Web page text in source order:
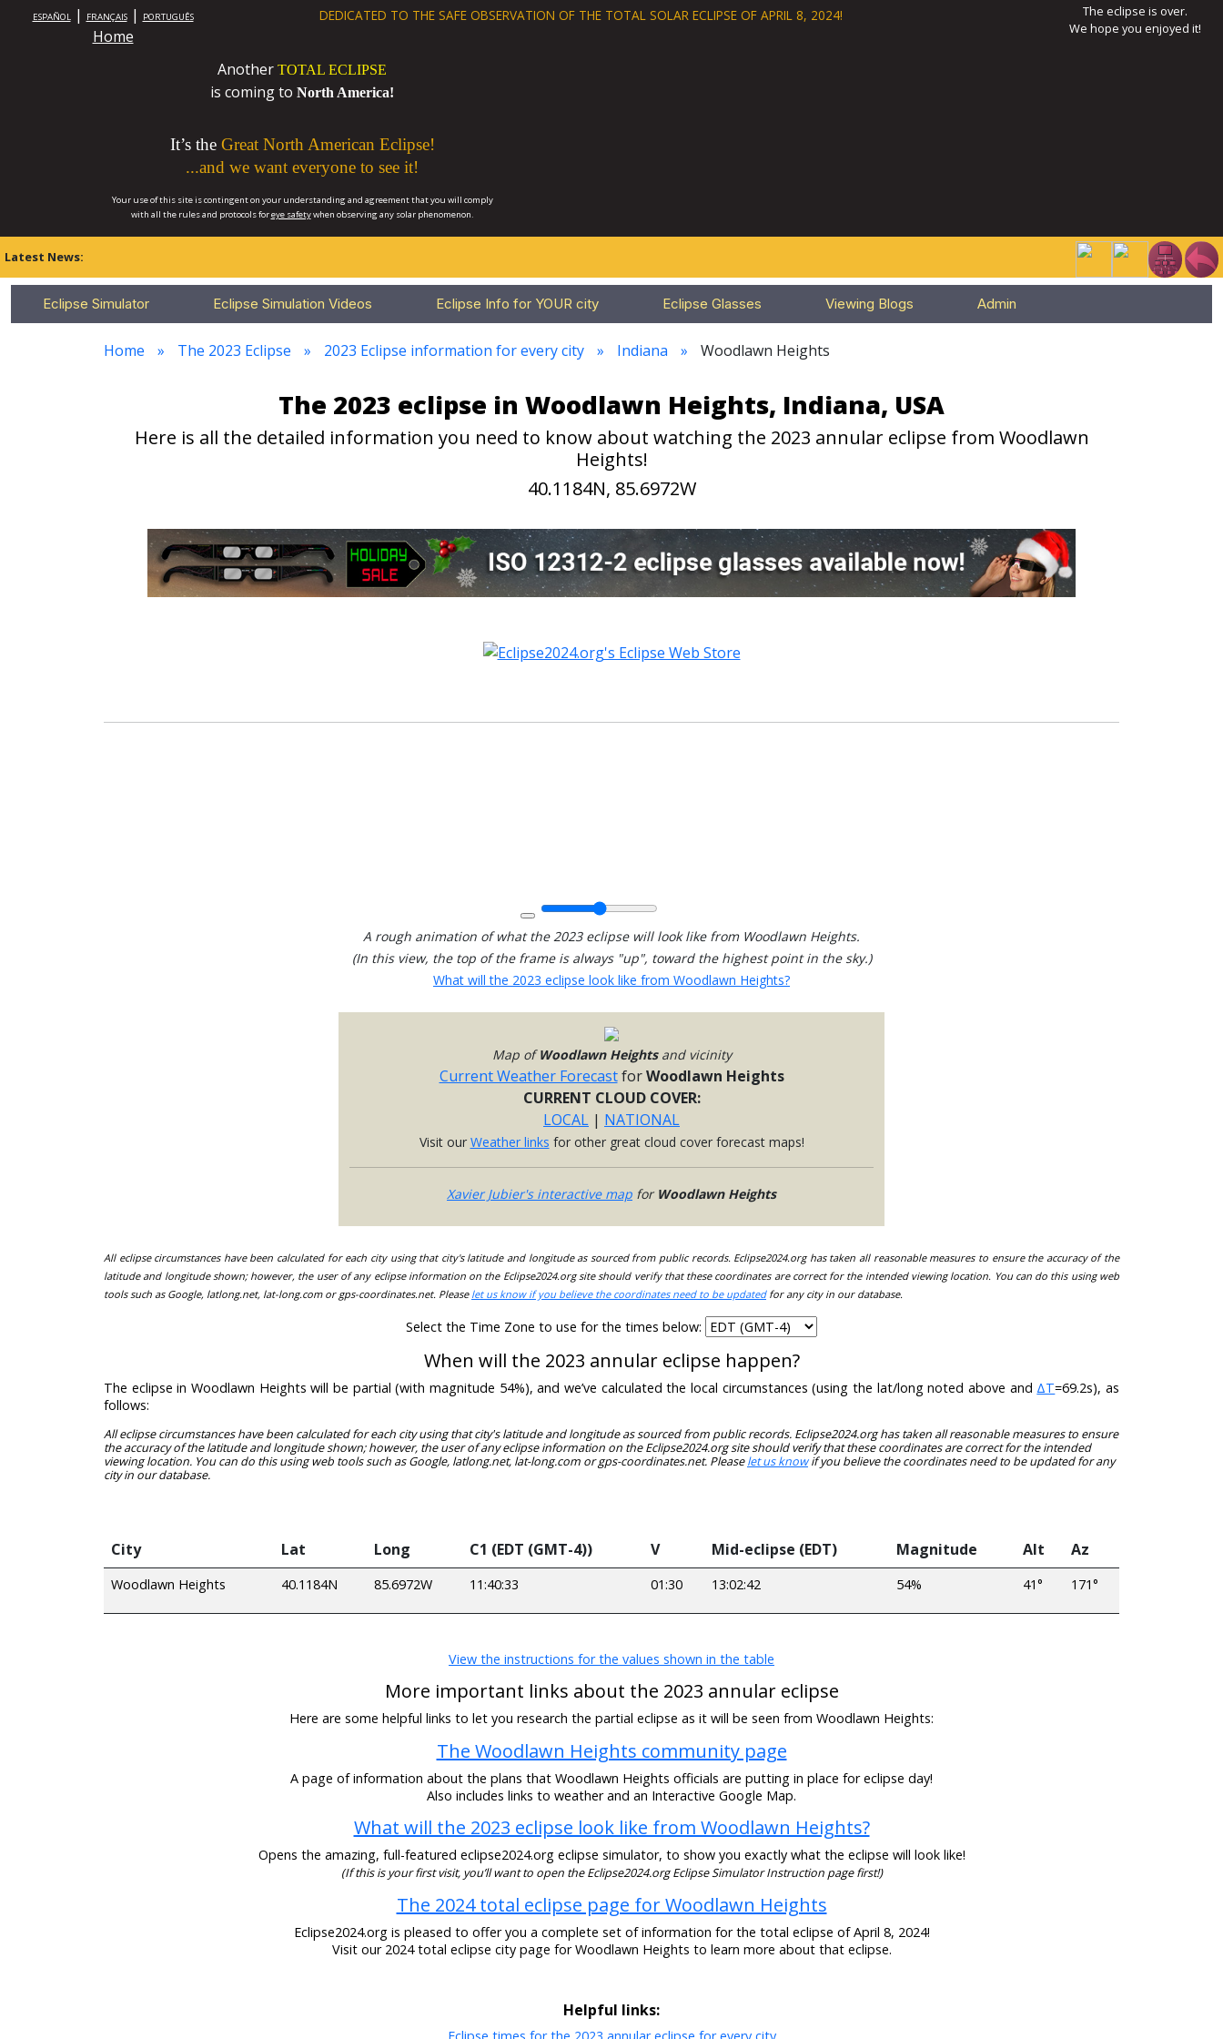
ESPAÑOL| FRANÇAIS| PORTUGUÊS
Home
DEDICATED TO THE SAFE OBSERVATION OF THE TOTAL SOLAR ECLIPSE OF APRIL 8, 2024!
The eclipse is over.
We hope you enjoyed it!
Another TOTAL ECLIPSE
is coming to North America!
It’s the Great North American Eclipse!
...and we want everyone to see it!
Your use of this site is contingent on your understanding and agreement that you will comply
with all the rules and protocols foreye safetywhen observing any solar phenomenon.
Latest News:
Eclipse Simulator Eclipse Simulation Videos Eclipse Info for YOUR city Eclipse Glasses Viewing Blogs Admin
Home The 2023 Eclipse 2023 Eclipse information for every city Indiana Woodlawn Heights
The 2023 eclipse in Woodlawn Heights, Indiana, USA
Here is all the detailed information you need to know about watching the 2023 annular eclipse from Woodlawn
Heights!
40.1184N, 85.6972W
A rough animation of what the 2023 eclipse will look like from Woodlawn Heights.
(In this view, the top of the frame is always "up", toward the highest point in the sky.)
What will the 2023 eclipse look like from Woodlawn Heights?
Map ofWoodlawn Heightsand vicinity
Current Weather ForecastforWoodlawn Heights
CURRENT CLOUD COVER:
LOCAL | NATIONAL
Visit our Weather links for other great cloud cover forecast maps!
Xavier Jubier's interactive map for Woodlawn Heights
All eclipse circumstances have been calculated for each city using that city's latitude and longitude as sourced from public records. Eclipse2024.org has taken all reasonable measures to ensure the accuracy of the
latitude and longitude shown; however, the user of any eclipse information on the Eclipse2024.org site should verify that these coordinates are correct for the intended viewing location. You can do this using web
tools such as Google, latlong.net, lat-long.com or gps-coordinates.net. Please let us know if you believe the coordinates need to be updatedfor any city in our database.
Select the Time Zone to use for the times below:
When will the 2023 annular eclipse happen?
The eclipse in Woodlawn Heights will be partial (with magnitude 54%), and we’ve calculated the local circumstances (using the lat/long noted above and ΔT=69.2s), as
follows:
All eclipse circumstances have been calculated for each city using that city's latitude and longitude as sourced from public records. Eclipse2024.org has taken all reasonable measures to ensure
the accuracy of the latitude and longitude shown; however, the user of any eclipse information on the Eclipse2024.org site should verify that these coordinates are correct for the intended
viewing location. You can do this using web tools such as Google, latlong.net, lat-long.com or gps-coordinates.net. Pleaselet us knowif you believe the coordinates need to be updated for any
city in our database.
City Lat Long C1 (EDT (GMT-4)) V Mid-eclipse (EDT) Magnitude Alt Az
Woodlawn Heights 40.1184N 85.6972W 11:40:33 01:30 13:02:42 54% 41° 171°
View the instructions for the values shown in the table
More important links about the 2023 annular eclipse
Here are some helpful links to let you research the partial eclipse as it will be seen from Woodlawn Heights:
The Woodlawn Heights community page
A page of information about the plans that Woodlawn Heights officials are putting in place for eclipse day!
Also includes links to weather and an Interactive Google Map.
What will the 2023 eclipse look like from Woodlawn Heights?
Opens the amazing, full-featured eclipse2024.org eclipse simulator, to show you exactly what the eclipse will look like!
(If this is your first visit, you’ll want to open the Eclipse2024.org Eclipse Simulator Instruction page first!)
The 2024 total eclipse page for Woodlawn Heights
Eclipse2024.org is pleased to offer you a complete set of information for the total eclipse of April 8, 2024!
Visit our 2024 total eclipse city page for Woodlawn Heights to learn more about that eclipse.
Helpful links: